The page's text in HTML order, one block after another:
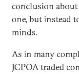
conclusion about
one, but instead
minds.
As in many
JCPOA traded